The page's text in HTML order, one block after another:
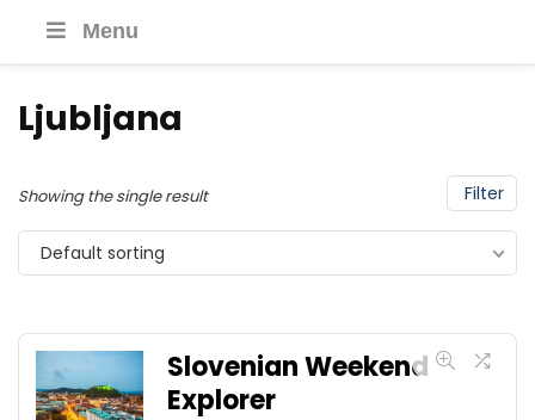
Menu
Ljubljana
Filter
Showing the single result
Default sorting
Slovenian Weekend
Explorer